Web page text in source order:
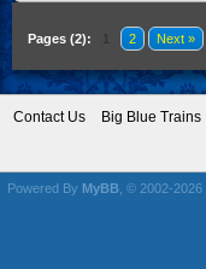
Pages (2): 2 Next »
Contact Us Big Blue Trains
Powered By MyBB , © 2002-2026